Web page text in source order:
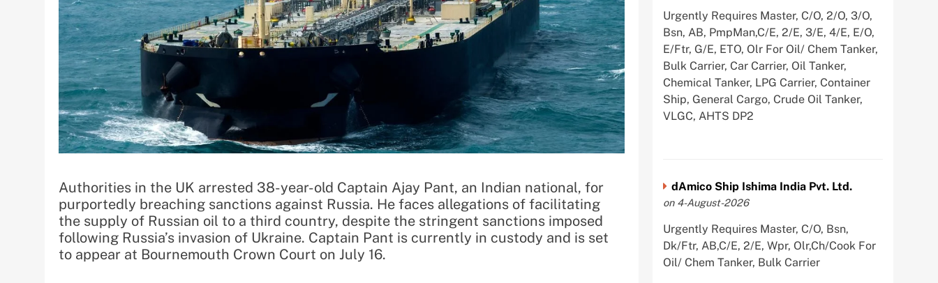
Authorities in the UK arrested 38-year-old Captain Ajay Pant, an Indian national, for
purportedly breaching sanctions against Russia. He faces allegations of facilitating
the supply of Russian oil to a third country, despite the stringent sanctions imposed
following Russia’s invasion of Ukraine. Captain Pant is currently in custody and is set
to appear at Bournemouth Crown Court on July 16.
Urgently Requires Master, C/O, 2/O, 3/O,
Bsn, AB, PmpMan,C/E, 2/E, 3/E, 4/E, E/O,
E/Ftr, G/E, ETO, Olr For Oil/ Chem Tanker,
Bulk Carrier, Car Carrier, Oil Tanker,
Chemical Tanker, LPG Carrier, Container
Ship, General Cargo, Crude Oil Tanker,
VLGC, AHTS DP2
dAmico Ship Ishima India Pvt. Ltd.
on 4-August-2026
Urgently Requires Master, C/O, Bsn,
Dk/Ftr, AB,C/E, 2/E, Wpr, Olr,Ch/Cook For
Oil/ Chem Tanker, Bulk Carrier